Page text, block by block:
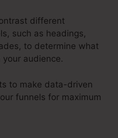
different
such as headings,
to determine what
audience.
to make data-driven
funnels for maximum